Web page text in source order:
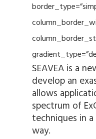
SEAVEA is a
develop an
allows
spectrum of
techniques in
way.